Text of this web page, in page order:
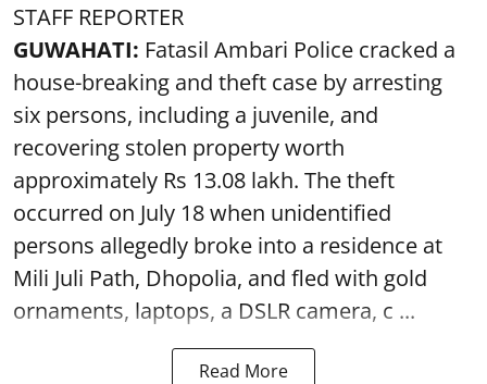
STAFF REPORTER
GUWAHATI: Fatasil Ambari Police cracked a
house-breaking and theft case by arresting
six persons, including a juvenile, and
recovering stolen property worth
approximately Rs 13.08 lakh. The theft
occurred on July 18 when unidentified
persons allegedly broke into a residence at
Mili Juli Path, Dhopolia, and fled with gold
ornaments, laptops, a DSLR camera, c ...
Read More